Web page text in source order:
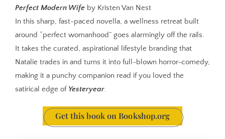
Perfect Modern Wife by Kristen Van Nest
In this sharp, fast-paced novella, a wellness retreat built
around “perfect womanhood” goes alarmingly off the rails.
It takes the curated, aspirational lifestyle branding that
Natalie trades in and turns it into full-blown horror-comedy,
making it a punchy companion read if you loved the
satirical edge of Yesteryear.
Get this book on Bookshop.org